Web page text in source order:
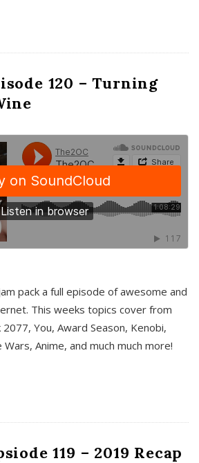
120 – Turning
pack a full episode of awesome and
This weeks topics cover from
You, Award Season, Kenobi,
Wars, Anime, and much much more!
119 – 2019 Recap